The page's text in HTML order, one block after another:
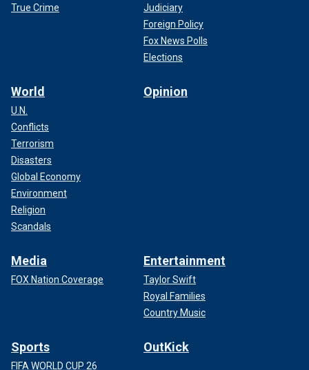
True Crime
Judiciary
Foreign Policy
Fox News Polls
Elections
World
U.N.
Conflicts
Terrorism
Disasters
Global Economy
Environment
Religion
Scandals
Opinion
Media
FOX Nation Coverage
Entertainment
Taylor Swift
Royal Families
Country Music
Sports
FIFA WORLD CUP 26
OutKick